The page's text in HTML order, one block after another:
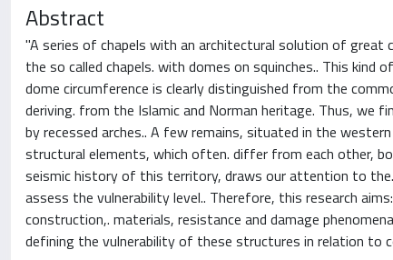
Abstract
"A series of chapels with an architectural solution of great
the so called chapels. with domes on squinches.. This
dome circumference is clearly distinguished from the
deriving. from the Islamic and Norman heritage. Thus,
by recessed arches.. A few remains, situated in the
structural elements, which often. differ from each other,
seismic history of this territory, draws our attention to
assess the vulnerability level.. Therefore, this research
construction,. materials, resistance and damage
defining the vulnerability of these structures in relation to